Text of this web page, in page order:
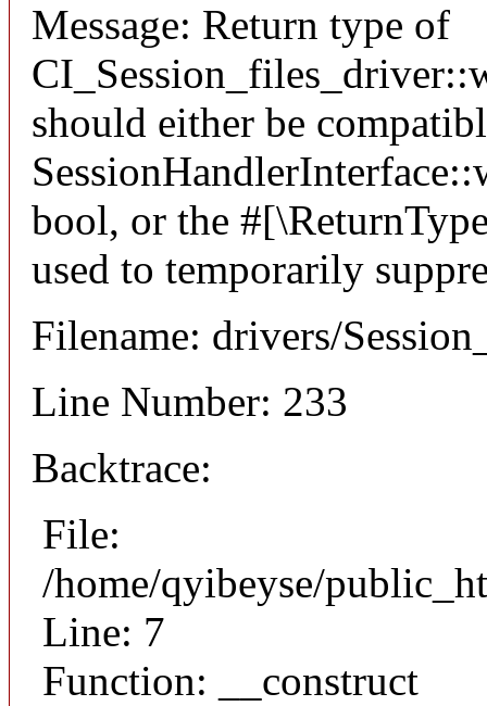
Message: Return type of
should either be
bool, or the
used to temporarily
Filename: drivers/
Line Number: 233
Backtrace:
File:
/home/qyibeyse/
Line: 7
Function: __construct